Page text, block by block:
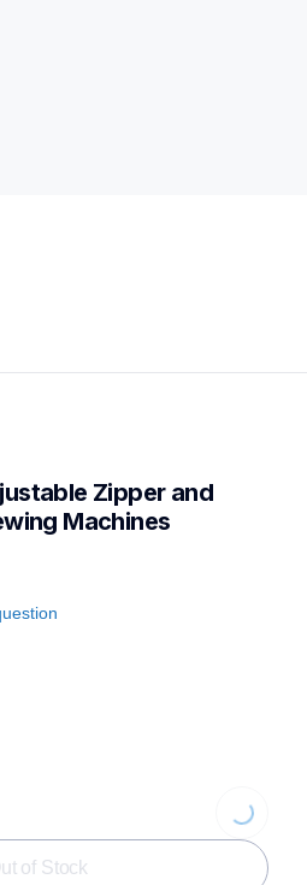
Zipper and
Machines
Loading...
of Stock